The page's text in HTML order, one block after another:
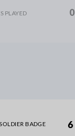
PLAYED 0
BADGE 6